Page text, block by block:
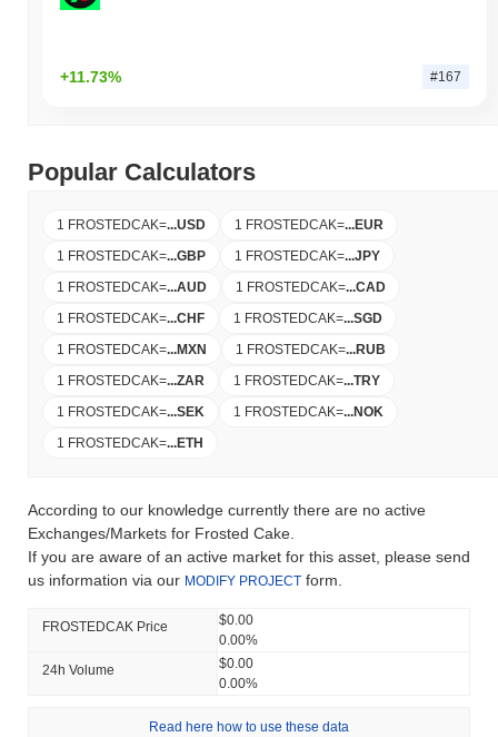
+11.73% #167
Popular Calculators
1 FROSTEDCAK=...USD 1 FROSTEDCAK=...EUR
1 FROSTEDCAK=...GBP 1 FROSTEDCAK=...JPY
1 FROSTEDCAK=...AUD 1 FROSTEDCAK=...CAD
1 FROSTEDCAK=...CHF 1 FROSTEDCAK=...SGD
1 FROSTEDCAK=...MXN 1 FROSTEDCAK=...RUB
1 FROSTEDCAK=...ZAR 1 FROSTEDCAK=...TRY
1 FROSTEDCAK=...SEK 1 FROSTEDCAK=...NOK
1 FROSTEDCAK=...ETH
According to our knowledge currently there are no active
Exchanges/Markets for Frosted Cake.
If you are aware of an active market for this asset, please send
us information via our MODIFY PROJECT form.
FROSTEDCAK Price
$0.00
0.00%
24h Volume
$0.00
0.00%
Read here how to use these data